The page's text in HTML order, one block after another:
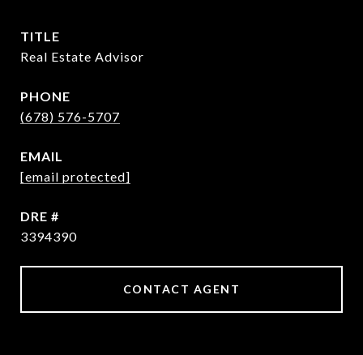
TITLE
Real Estate Advisor
PHONE
(678) 576-5707
EMAIL
[email protected]
DRE #
3394390
CONTACT AGENT